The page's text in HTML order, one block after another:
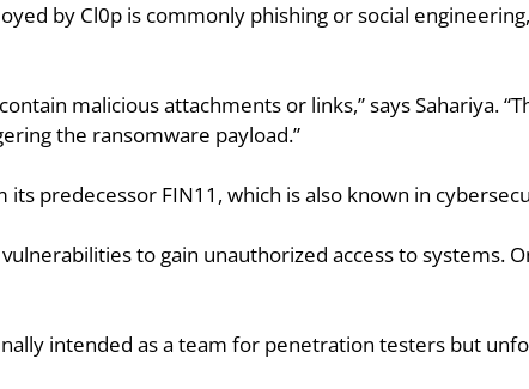
by Cl0p is commonly phishing or social
malicious attachments or links,” says Sahariya.
the ransomware payload.”
predecessor FIN11, which is also known in
to gain unauthorized access to systems.
intended as a team for penetration testers but